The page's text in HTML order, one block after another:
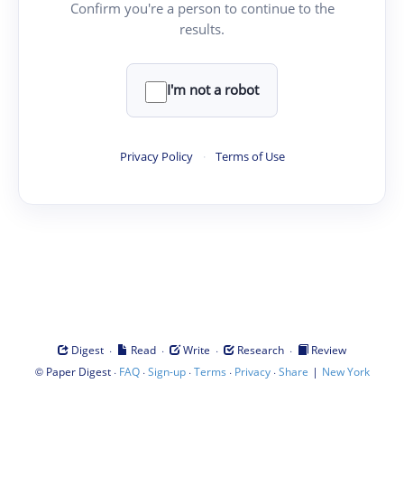
Confirm you're a person to continue to the
results.
I'm not a robot
Privacy Policy · Terms of Use
Digest · Read · Write · Research ·
Review
© Paper Digest· FAQ·Sign-up·Terms · Privacy·Share | New York